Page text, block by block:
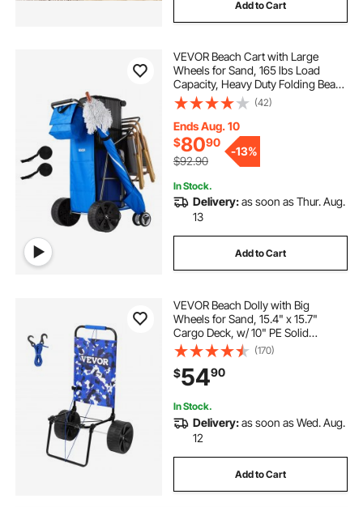
Add to Cart
VEVOR Beach Cart with Large
Wheels for Sand, 165 lbs Load
Capacity, Heavy Duty Folding Beach
Wagon with 10" Solid Wheels,
Insulated Cooler Bag, Umbrella
Holder, Holds 4 Chairs for
Camping & Fishing
(42)
Ends Aug. 10
$8090
$92.90
-13%
In Stock.
Delivery:as soon as Thur. Aug.
13
Add to Cart
VEVOR Beach Dolly with Big
Wheels for Sand, 15.4" x 15.7"
Cargo Deck, w/ 10" PE Solid
Wheels, 69LBS Loading Capacity
Folding Sand Cart, Heavy Duty Cart
for Picnic, Camping, Fishing,
Beach, Gardening
(170)
$5490
In Stock.
Delivery:as soon as Wed. Aug.
12
Add to Cart